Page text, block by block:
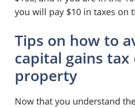
you will pay $10 in taxes on
Tips on how to
capital gains
property
Now that you understand